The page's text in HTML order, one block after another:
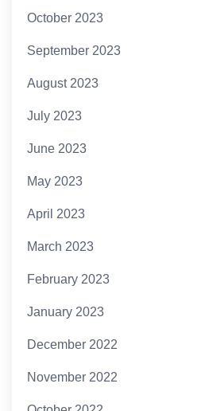
October 2023
September 2023
August 2023
July 2023
June 2023
May 2023
April 2023
March 2023
February 2023
January 2023
December 2022
November 2022